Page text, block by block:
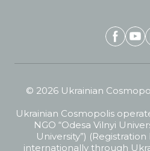
© 2026 Ukrainian
Ukrainian Cosmopolis
NGO “Odesa Vilnyi
University”) (Registration
internationally through